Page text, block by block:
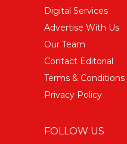
Digital Services
Advertise With Us
Our Team
Contact Editorial
Terms & Conditions
Privacy Policy
FOLLOW US